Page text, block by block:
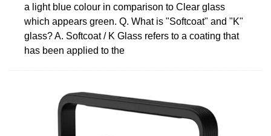
a light blue colour in comparison to Clear glass
which appears green. Q. What is "Softcoat" and "K"
glass? A. Softcoat / K Glass refers to a coating that
has been applied to the